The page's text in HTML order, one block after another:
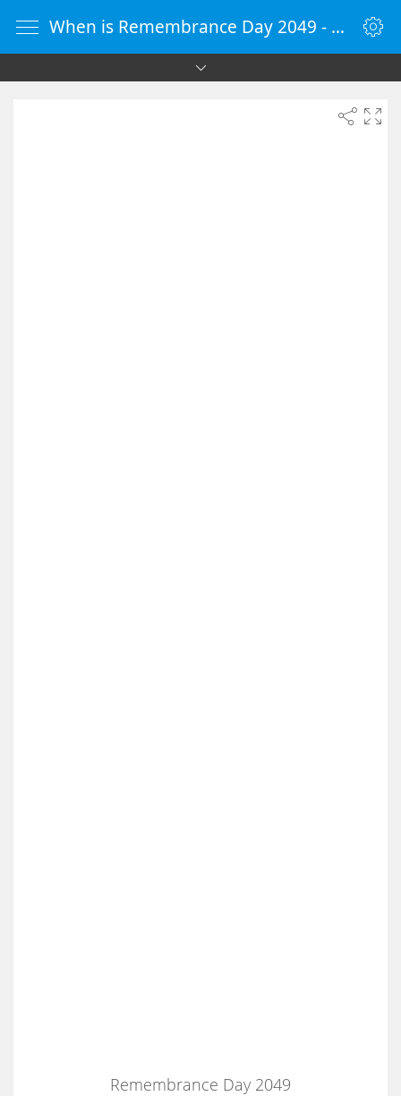
When is Remembrance Day 2049 - Countdown Timer Online - vClock
Remembrance Day 2049